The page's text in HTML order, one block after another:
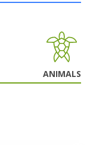
ANIMALS